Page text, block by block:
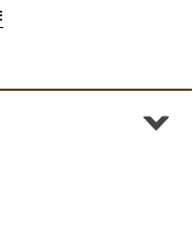
grown wrapper
smoke it.